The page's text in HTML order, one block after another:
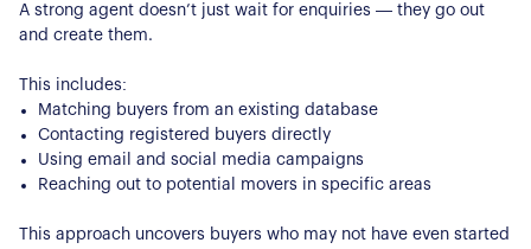
A strong agent doesn’t just wait for enquiries — they go out
and create them.
This includes:
Matching buyers from an existing database
Contacting registered buyers directly
Using email and social media campaigns
Reaching out to potential movers in specific areas
This approach uncovers buyers who may not have even started